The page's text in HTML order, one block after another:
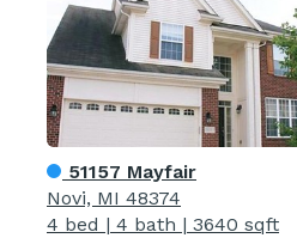
51157 Mayfair
Novi, MI 48374
4 bed | 4 bath | 3640 sqft